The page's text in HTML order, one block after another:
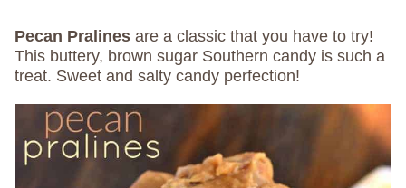
Pecan Pralines are a classic that you have to try!
This buttery, brown sugar Southern candy is such a
treat. Sweet and salty candy perfection!